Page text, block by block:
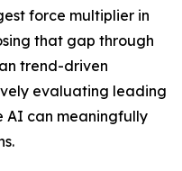
force multiplier in
that gap through
trend-driven
evaluating leading
AI can meaningfully